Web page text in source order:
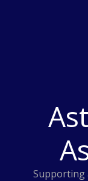
Supporting